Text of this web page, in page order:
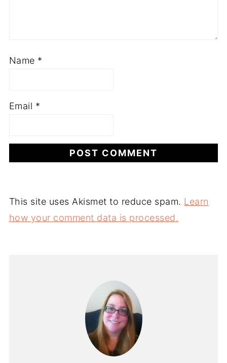
Name *
Email *
This site uses Akismet to reduce spam. Learn
how your comment data is processed.